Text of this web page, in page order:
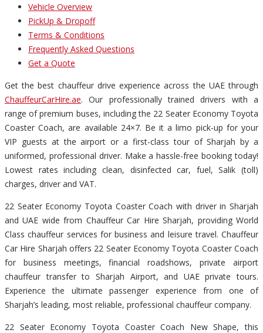
Vehicle Overview
PickUp & Dropoff
Terms & Conditions
Frequently Asked Questions
Get a Quote
Get the best chauffeur drive experience across the UAE through
ChauffeurCarHire.ae. Our professionally trained drivers with a
range of premium buses, including the 22 Seater Economy Toyota
Coaster Coach, are available 24×7. Be it a limo pick-up for your
VIP guests at the airport or a first-class tour of Sharjah by a
uniformed, professional driver. Make a hassle-free booking today!
Lowest rates including clean, disinfected car, fuel, Salik (toll)
charges, driver and VAT.
22 Seater Economy Toyota Coaster Coach with driver in Sharjah
and UAE wide from Chauffeur Car Hire Sharjah, providing World
Class chauffeur services for business and leisure travel. Chauffeur
Car Hire Sharjah offers 22 Seater Economy Toyota Coaster Coach
for business meetings, financial roadshows, private airport
chauffeur transfer to Sharjah Airport, and UAE private tours.
Experience the ultimate passenger experience from one of
Sharjah’s leading, most reliable, professional chauffeur company.
22 Seater Economy Toyota Coaster Coach New Shape, this